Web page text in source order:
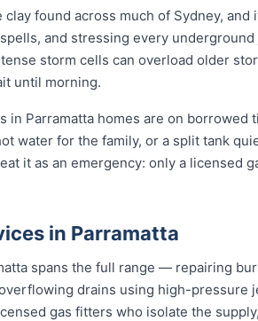
found across much of Sydney,
and stressing every
storm cells can overload older
until morning.
in Parramatta homes are on borrowed
water for the family, or a split tank
it as an emergency: only a licensed
in Parramatta
spans the full range — repairing
drains using high-pressure
gas fitters who isolate the